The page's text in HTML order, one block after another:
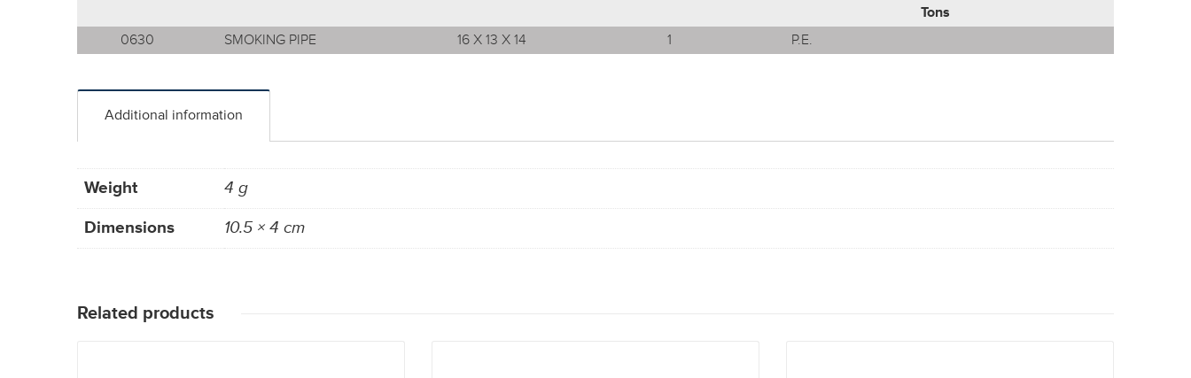
Tons
0630
SMOKING PIPE 16 X 13 X 14 1 P.E.
Additional information
Weight
4 g
Dimensions
10.5 × 4 cm
Related products